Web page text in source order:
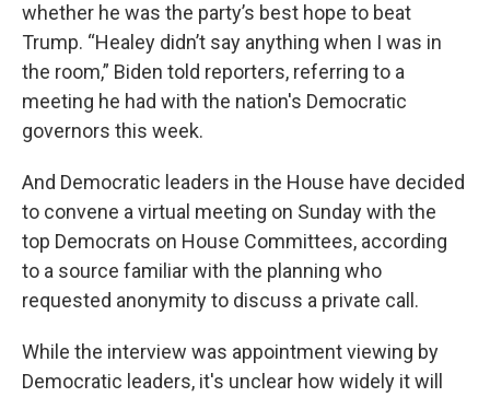
whether he was the party’s best hope to beat
Trump. “Healey didn’t say anything when I was in
the room,” Biden told reporters, referring to a
meeting he had with the nation's Democratic
governors this week.
And Democratic leaders in the House have decided
to convene a virtual meeting on Sunday with the
top Democrats on House Committees, according
to a source familiar with the planning who
requested anonymity to discuss a private call.
While the interview was appointment viewing by
Democratic leaders, it's unclear how widely it will